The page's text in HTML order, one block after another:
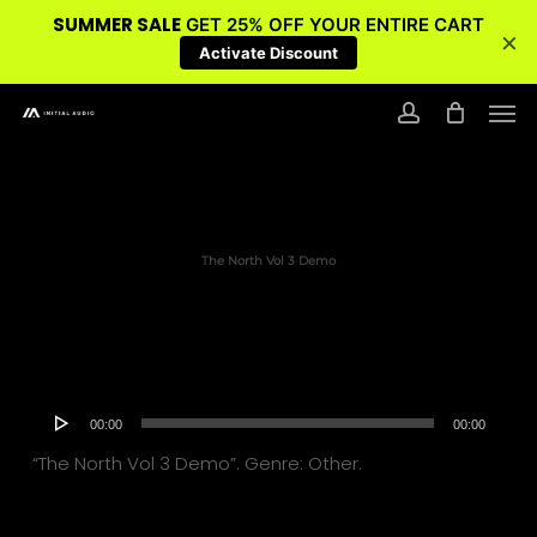
The North Vol 3 Demo
Audio
Player
00:00 00:00
“The North Vol 3 Demo”. Genre: Other.
SUMMER SALE GET 25% OFF YOUR ENTIRE CART
Activate Discount ×